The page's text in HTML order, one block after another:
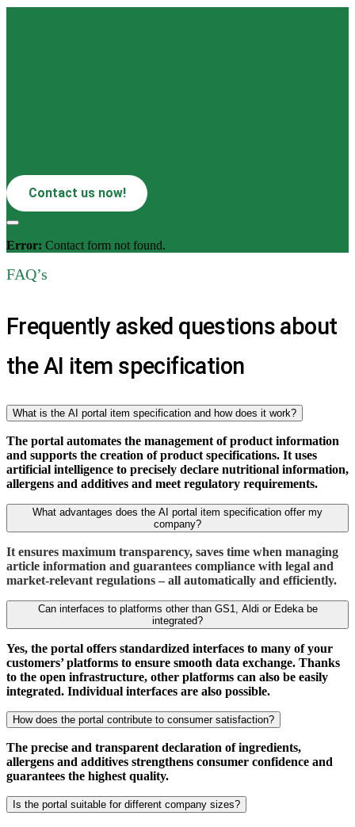
Contact us now!
Error: Contact form not found.
FAQ’s
Frequently asked questions about
the AI item specification
What is the AI portal item specification and how does it work?
The portal automates the management of product information
and supports the creation of product specifications. It uses
artificial intelligence to precisely declare nutritional information,
allergens and additives and meet regulatory requirements.
What advantages does the AI portal item specification offer my
company?
It ensures maximum transparency, saves time when managing
article information and guarantees compliance with legal and
market-relevant regulations – all automatically and efficiently.
Can interfaces to platforms other than GS1, Aldi or Edeka be
integrated?
Yes, the portal offers standardized interfaces to many of your
customers’ platforms to ensure smooth data exchange. Thanks
to the open infrastructure, other platforms can also be easily
integrated. Individual interfaces are also possible.
How does the portal contribute to consumer satisfaction?
The precise and transparent declaration of ingredients,
allergens and additives strengthens consumer confidence and
guarantees the highest quality.
Is the portal suitable for different company sizes?